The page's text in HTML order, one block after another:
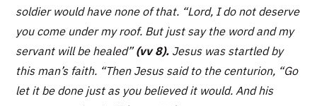
soldier would have none of that. “Lord, I do not deserve
you come under my roof. But just say the word and my
servant will be healed” (vv 8). Jesus was startled by
this man’s faith. “Then Jesus said to the centurion, “Go
let it be done just as you believed it would. And his